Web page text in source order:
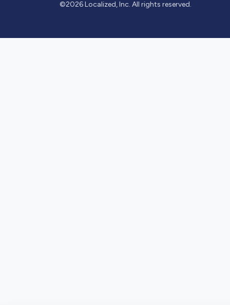
©2026 Localized, Inc. All rights reserved.